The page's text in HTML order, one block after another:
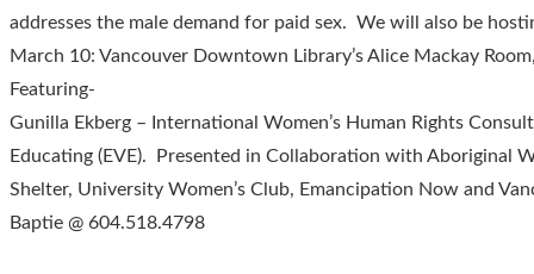
addresses the male demand for paid sex. We will also be
March 10: Vancouver Downtown Library’s Alice Mackay
Featuring-
Gunilla Ekberg – International Women’s Human Rights
Educating (EVE). Presented in Collaboration with Aboriginal
Shelter, University Women’s Club, Emancipation Now and
Baptie @ 604.518.4798